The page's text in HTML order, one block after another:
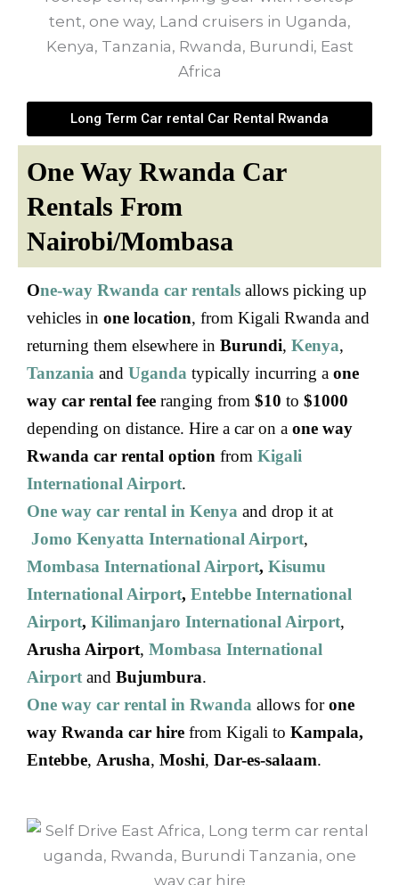
Long Term Car rental Car Rental Rwanda
One Way Rwanda Car
Rentals From
Nairobi/Mombasa
One-way Rwanda car rentals allows picking up
vehicles in one location, from Kigali Rwanda and
returning them elsewhere in Burundi, Kenya,
Tanzania and Uganda typically incurring a one
way car rental fee ranging from $10 to $1000
depending on distance. Hire a car on a one way
Rwanda car rental option from Kigali
International Airport.
One way car rental in Kenya and drop it at
Jomo Kenyatta International Airport,
Mombasa International Airport, Kisumu
International Airport, Entebbe International
Airport, Kilimanjaro International Airport,
Arusha Airport, Mombasa International
Airport and Bujumbura.
One way car rental in Rwanda allows forone
way Rwanda car hire from Kigali to Kampala,
Entebbe, Arusha, Moshi, Dar-es-salaam.